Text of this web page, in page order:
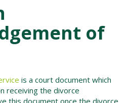
of
is a court document which
receiving the divorce
this document once the divorce